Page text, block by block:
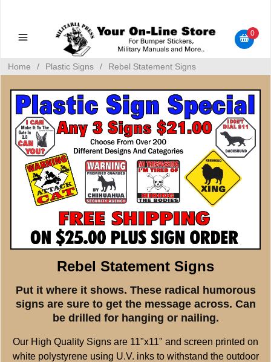
Bumper Stickers
0
Home / Plastic Signs / Rebel Statement Signs
Rebel Statement Signs
Put it where it shows. These radical humorous
signs are sure to get the message across. Can
be drilled for hanging or nailing.
Our High Quality Signs are 11"x11" and screen printed on
white polystyrene using U.V. inks to withstand the outdoor